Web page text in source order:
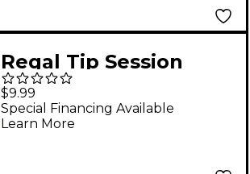
Regal Tip Session
Drumsticks Wood Tip
$9.99
Special Financing Available
Learn More